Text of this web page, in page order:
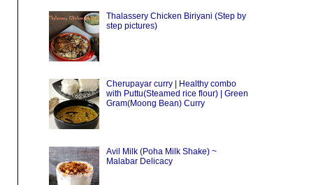
Thalassery Chicken Biriyani (Step by
step pictures)
Cherupayar curry | Healthy combo
with Puttu(Steamed rice flour) | Green
Gram(Moong Bean) Curry
Avil Milk (Poha Milk Shake) ~
Malabar Delicacy